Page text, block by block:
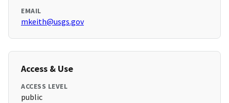
EMAIL
mkeith@usgs.gov
Access & Use
ACCESS LEVEL
public